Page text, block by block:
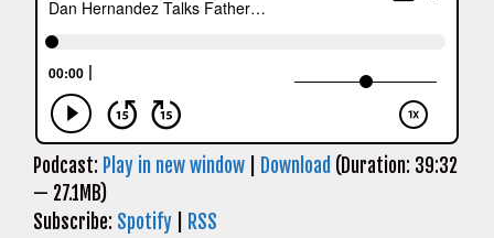
Podcast: Play in new window Download (Duration: 39:32
— 27.1MB)
Subscribe: Spotify RSS